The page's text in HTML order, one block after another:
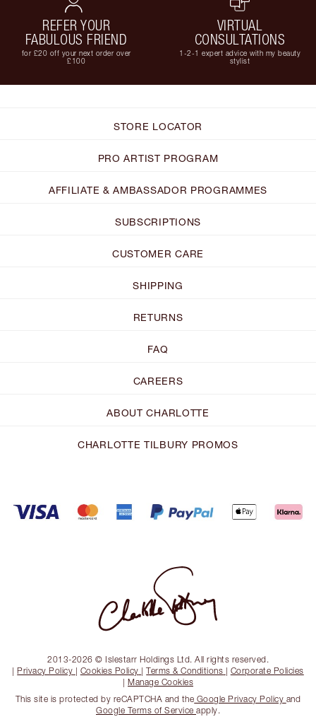
REFER YOUR
FABULOUS FRIEND
for £20 off your next order over
£100
VIRTUAL
CONSULTATIONS
1-2-1 expert advice with my beauty
stylist
STORE LOCATOR
PRO ARTIST PROGRAM
AFFILIATE & AMBASSADOR PROGRAMMES
SUBSCRIPTIONS
CUSTOMER CARE
SHIPPING
RETURNS
FAQ
CAREERS
ABOUT CHARLOTTE
CHARLOTTE TILBURY PROMOS
2013-2026 © Islestarr Holdings Ltd. All rights reserved.
| Privacy Policy | Cookies Policy |Terms & Conditions | Corporate Policies
| Manage Cookies
This site is protected by reCAPTCHA and the Google Privacy Policy and
Google Terms of Service apply.